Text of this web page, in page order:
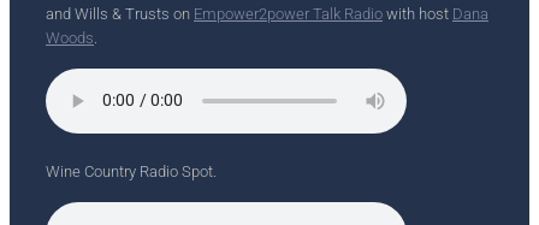
and Wills & Trusts on Empower2power Talk Radio with host Dana
Woods
Wine Country Radio Spot.